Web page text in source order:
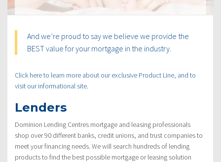
And we’re proud to say we believe we provide the
BEST value for your mortgage in the industry.
Click here to learn more about our exclusive Product Line, and to
visit our informational site.
Lenders
Dominion Lending Centres mortgage and leasing professionals
shop over 90 different banks, credit unions, and trust companies to
meet your financing needs. We will search hundreds of lending
products to find the best possible mortgage or leasing solution